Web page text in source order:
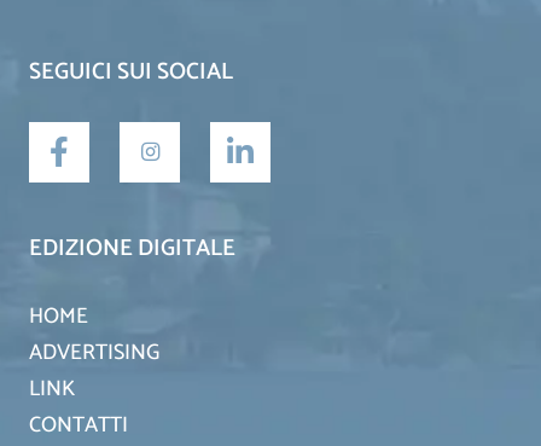
SEGUICI SUI SOCIAL
EDIZIONE DIGITALE
HOME
ADVERTISING
LINK
CONTATTI